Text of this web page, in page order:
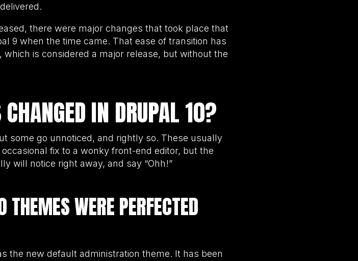
there were major changes that took place that
9 when the time came. That ease of transition has
is considered a major release, but without the
IN DRUPAL 10?
some go unnoticed, and rightly so. These usually
fix to a wonky front-end editor, but the
will notice right away, and say “Ohh!”
THEMES WERE PERFECTED
the new default administration theme. It has been